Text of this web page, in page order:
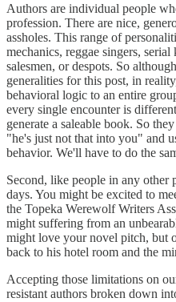
Authors are individual people
profession. There are nice,
assholes. This range of
mechanics, reggae singers,
salesmen, or despots. So
generalities for this post, in
behavioral logic to an entire
every single encounter is
generate a saleable book. So
"he's just not that into you" and
behavior. We'll have to do the
Second, like people in any other
days. You might be excited to
the Topeka Werewolf Writers
might suffering from an
might love your novel pitch, but
back to his hotel room and the
Accepting those limitations on
resistant authors broken down